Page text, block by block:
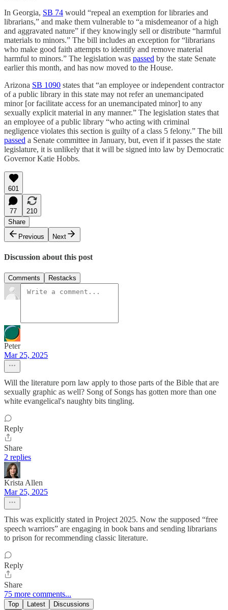
In Georgia, SB 74 would “repeal an exemption for libraries and
librarians,” and make them vulnerable to “a misdemeanor of a high
and aggravated nature” if they knowingly sell or distribute “harmful
materials to minors.” The bill includes an exception for “librarians
who make good faith attempts to identify and remove material
harmful to minors.” The legislation was passed by the state Senate
earlier this month, and has now moved to the House.
Arizona SB 1090 states that “an employee or independent contractor
of a public library in this state may not refer an unemancipated
minor [or facilitate access for an unemancipated minor] to any
sexually explicit material in any manner.” The legislation states that
an employee of a public library “who acting with criminal
negligence violates this section is guilty of a class 5 felony.” The bill
passed a Senate committee in January, but, even if it passes the state
legislature, it is unlikely that it will be signed into law by Democratic
Governor Katie Hobbs.
601
77
210
Share
Previous
Next
Discussion about this post
Comments Restacks
Peter
Mar 25, 2025
Will the literature porn law apply to those parts of the Bible that are
sexually graphic as well? Song of Songs has gotten more than one
white evangelical's naughty bits tingling.
Reply
Share
2 replies
Krista Allen
Mar 25, 2025
This was explicitly stated in Project 2025. Now the supposed “free
speech warriors” are engaging in book bans and sending librarians
to prison for recommending classic literature.
Reply
Share
75 more comments...
Top Latest Discussions